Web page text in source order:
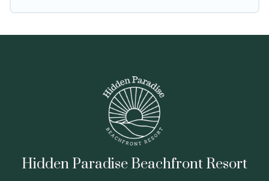
Hidden Paradise Beachfront Resort